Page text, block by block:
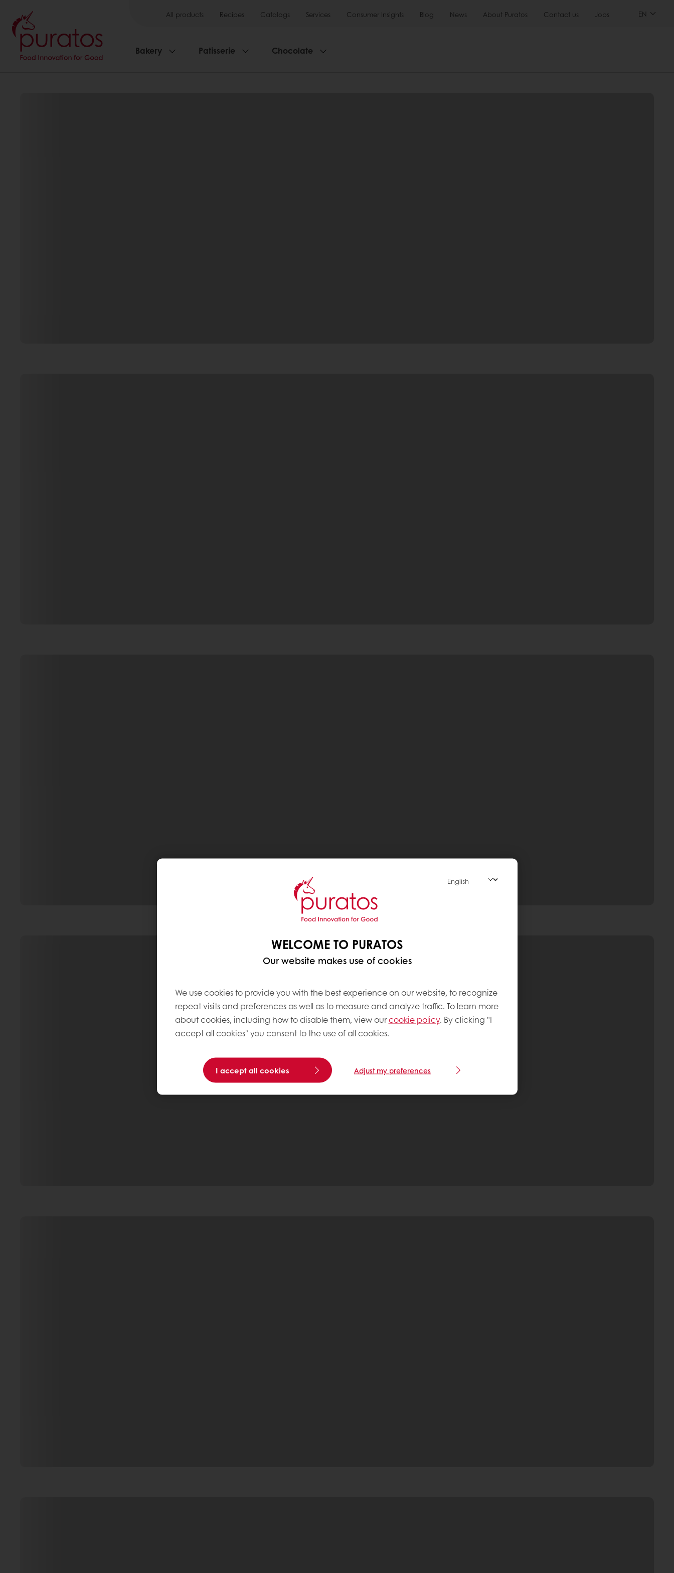
All products Recipes Catalogs Services Consumer Insights Blog News About Puratos Contact us Jobs EN
Bakery Patisserie Chocolate
WELCOME TO PURATOS
Our website makes use of cookies
We use cookies to provide you with the best experience on our website, to recognize
repeat visits and preferences as well as to measure and analyze traffic. To learn more
about cookies, including how to disable them, view ourcookie policy. By clicking "I
accept all cookies" you consent to the use of all cookies.
I accept all cookies Adjust my preferences